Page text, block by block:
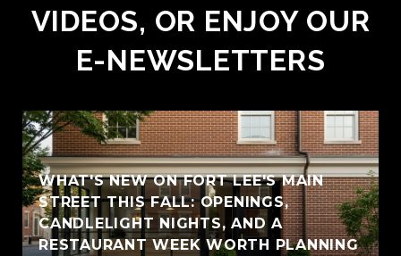
VIDEOS, OR ENJOY OUR
E-NEWSLETTERS
WHAT'S NEW ON FORT LEE'S MAIN
STREET THIS FALL: OPENINGS,
CANDLELIGHT NIGHTS, AND A
RESTAURANT WEEK WORTH PLANNING